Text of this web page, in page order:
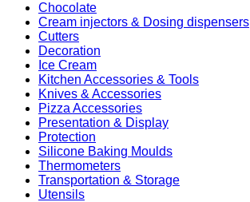
Chocolate
Cream injectors & Dosing dispensers
Cutters
Decoration
Ice Cream
Kitchen Accessories & Tools
Knives & Accessories
Pizza Accessories
Presentation & Display
Protection
Silicone Baking Moulds
Thermometers
Transportation & Storage
Utensils